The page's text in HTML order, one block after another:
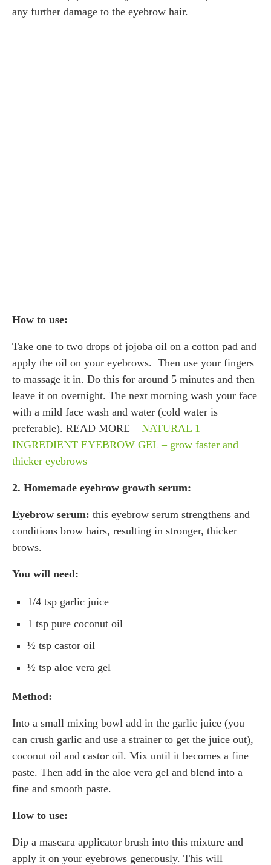
any further damage to the eyebrow hair.
How to use:
Take one to two drops of jojoba oil on a cotton pad and
apply the oil on your eyebrows. Then use your fingers
to massage it in. Do this for around 5 minutes and then
leave it on overnight. The next morning wash your face
with a mild face wash and water (cold water is
preferable). READ MORE – NATURAL 1
INGREDIENT EYEBROW GEL – grow faster and
thicker eyebrows
2. Homemade eyebrow growth serum:
Eyebrow serum: this eyebrow serum strengthens and
conditions brow hairs, resulting in stronger, thicker
brows.
You will need:
1/4 tsp garlic juice
1 tsp pure coconut oil
½ tsp castor oil
½ tsp aloe vera gel
Method:
Into a small mixing bowl add in the garlic juice (you
can crush garlic and use a strainer to get the juice out),
coconut oil and castor oil. Mix until it becomes a fine
paste. Then add in the aloe vera gel and blend into a
fine and smooth paste.
How to use:
Dip a mascara applicator brush into this mixture and
apply it on your eyebrows generously. This will